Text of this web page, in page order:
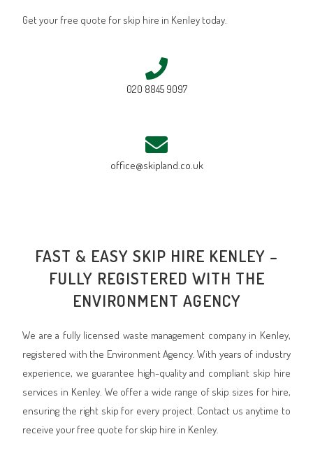
Get your free quote for skip hire in Kenley today.
020 8845 9097
office@skipland.co.uk
FAST & EASY SKIP HIRE KENLEY –
FULLY REGISTERED WITH THE
ENVIRONMENT AGENCY
We are a fully licensed waste management company in Kenley,
registered with the Environment Agency. With years of industry
experience, we guarantee high-quality and compliant skip hire
services in Kenley. We offer a wide range of skip sizes for hire,
ensuring the right skip for every project. Contact us anytime to
receive your free quote for skip hire in Kenley.